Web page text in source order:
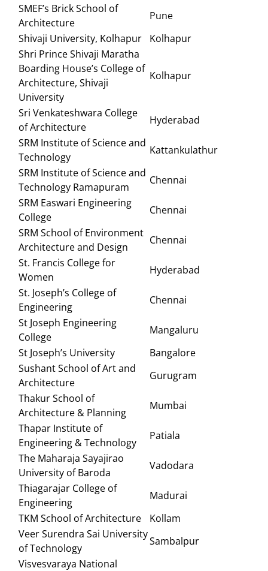
SMEF’s Brick School of
Architecture
Pune
Shivaji University, Kolhapur
Kolhapur
Shri Prince Shivaji Maratha
Boarding House’s College of
Architecture, Shivaji
University
Kolhapur
Sri Venkateshwara College
of Architecture
Hyderabad
SRM Institute of Science and
Technology
Kattankulathur
SRM Institute of Science and
Technology Ramapuram
Chennai
SRM Easwari Engineering
College
Chennai
SRM School of Environment
Architecture and Design
Chennai
St. Francis College for
Women
Hyderabad
St. Joseph’s College of
Engineering
Chennai
St Joseph Engineering
College
Mangaluru
St Joseph’s University
Bangalore
Sushant School of Art and
Architecture
Gurugram
Thakur School of
Architecture & Planning
Mumbai
Thapar Institute of
Engineering & Technology
Patiala
The Maharaja Sayajirao
University of Baroda
Vadodara
Thiagarajar College of
Engineering
Madurai
TKM School of Architecture
Kollam
Veer Surendra Sai University
of Technology
Sambalpur
Visvesvaraya National